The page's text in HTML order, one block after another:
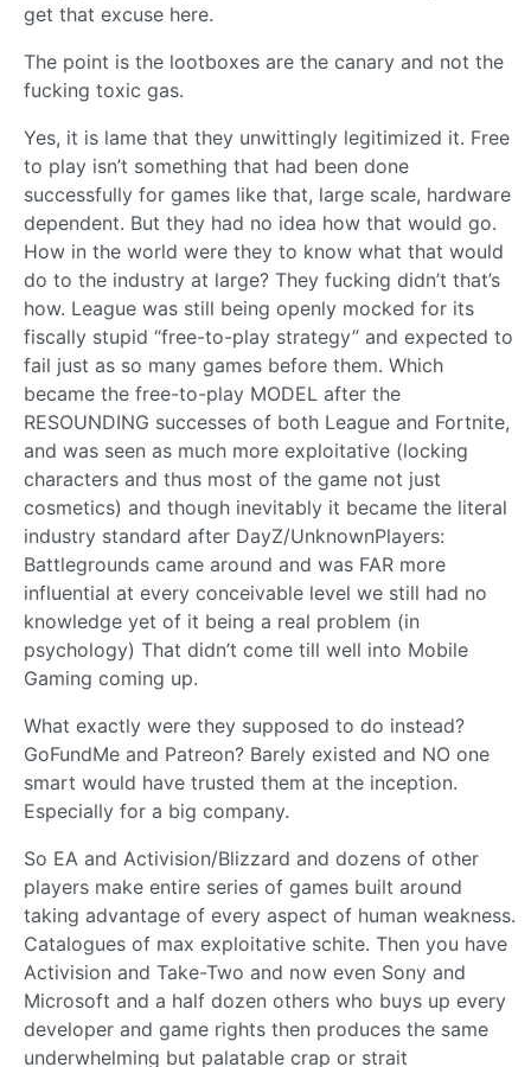
get that excuse here.
The point is the lootboxes are the canary and not the
fucking toxic gas.
Yes, it is lame that they unwittingly legitimized it. Free
to play isn’t something that had been done
successfully for games like that, large scale, hardware
dependent. But they had no idea how that would go.
How in the world were they to know what that would
do to the industry at large? They fucking didn’t that’s
how. League was still being openly mocked for its
fiscally stupid “free-to-play strategy” and expected to
fail just as so many games before them. Which
became the free-to-play MODEL after the
RESOUNDING successes of both League and Fortnite,
and was seen as much more exploitative (locking
characters and thus most of the game not just
cosmetics) and though inevitably it became the literal
industry standard after DayZ/UnknownPlayers:
Battlegrounds came around and was FAR more
influential at every conceivable level we still had no
knowledge yet of it being a real problem (in
psychology) That didn’t come till well into Mobile
Gaming coming up.
What exactly were they supposed to do instead?
GoFundMe and Patreon? Barely existed and NO one
smart would have trusted them at the inception.
Especially for a big company.
So EA and Activision/Blizzard and dozens of other
players make entire series of games built around
taking advantage of every aspect of human weakness.
Catalogues of max exploitative schite. Then you have
Activision and Take-Two and now even Sony and
Microsoft and a half dozen others who buys up every
developer and game rights then produces the same
underwhelming but palatable crap or strait